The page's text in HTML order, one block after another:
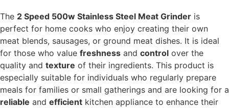
The 2 Speed 500w Stainless Steel Meat Grinder is
perfect for home cooks who enjoy creating their own
meat blends, sausages, or ground meat dishes. It is ideal
for those who value freshness and control over the
quality and texture of their ingredients. This product is
especially suitable for individuals who regularly prepare
meals for families or small gatherings and are looking for a
reliable and efficient kitchen appliance to enhance their